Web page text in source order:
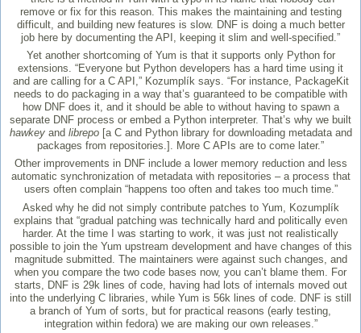
remove or fix for this reason. This makes the maintaining and testing
difficult, and building new features is slow. DNF is doing a much better
job here by documenting the API, keeping it slim and well-specified.”
Yet another shortcoming of Yum is that it supports only Python for
extensions. “Everyone but Python developers has a hard time using it
and are calling for a C API,” Kozumplík says. “For instance, PackageKit
needs to do packaging in a way that’s guaranteed to be compatible with
how DNF does it, and it should be able to without having to spawn a
separate DNF process or embed a Python interpreter. That’s why we built
hawkeyand librepo[a C and Python library for downloading metadata and
packages from repositories.]. More C APIs are to come later.”
Other improvements in DNF include a lower memory reduction and less
automatic synchronization of metadata with repositories – a process that
users often complain “happens too often and takes too much time.”
Asked why he did not simply contribute patches to Yum, Kozumplík
explains that “gradual patching was technically hard and politically even
harder. At the time I was starting to work, it was just not realistically
possible to join the Yum upstream development and have changes of this
magnitude submitted. The maintainers were against such changes, and
when you compare the two code bases now, you can’t blame them. For
starts, DNF is 29k lines of code, having had lots of internals moved out
into the underlying C libraries, while Yum is 56k lines of code. DNF is still
a branch of Yum of sorts, but for practical reasons (early testing,
integration within fedora) we are making our own releases.”